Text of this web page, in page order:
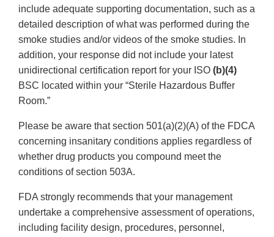
include adequate supporting documentation, such as a
detailed description of what was performed during the
smoke studies and/or videos of the smoke studies. In
addition, your response did not include your latest
unidirectional certification report for your ISO (b)(4)
BSC located within your “Sterile Hazardous Buffer
Room.”
Please be aware that section 501(a)(2)(A) of the FDCA
concerning insanitary conditions applies regardless of
whether drug products you compound meet the
conditions of section 503A.
FDA strongly recommends that your management
undertake a comprehensive assessment of operations,
including facility design, procedures, personnel,